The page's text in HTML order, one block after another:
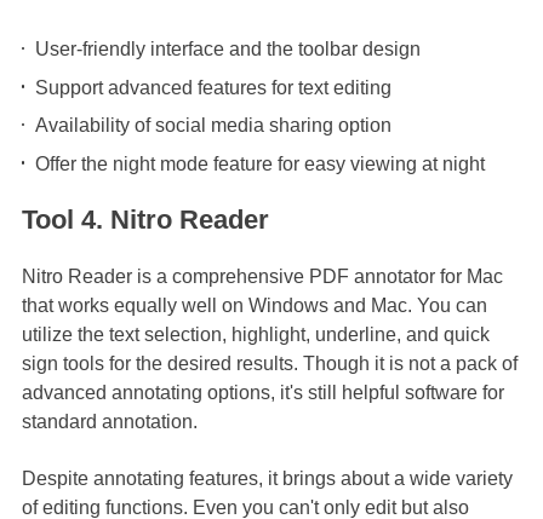
User-friendly interface and the toolbar design
Support advanced features for text editing
Availability of social media sharing option
Offer the night mode feature for easy viewing at night
Tool 4. Nitro Reader
Nitro Reader is a comprehensive PDF annotator for Mac
that works equally well on Windows and Mac. You can
utilize the text selection, highlight, underline, and quick
sign tools for the desired results. Though it is not a pack of
advanced annotating options, it's still helpful software for
standard annotation.
Despite annotating features, it brings about a wide variety
of editing functions. Even you can't only edit but also